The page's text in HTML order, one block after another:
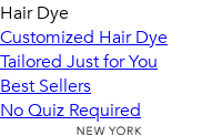
Hair Dye
Customized Hair Dye
Tailored Just for You
Best Sellers
No Quiz Required